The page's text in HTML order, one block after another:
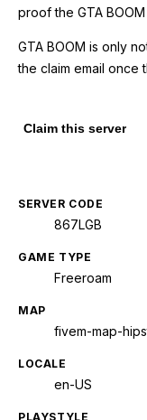
proof the GTA
GTA BOOM is only
the claim email once
Claim this server
SERVER CODE
867LGB
GAME TYPE
Freeroam
MAP
fivem-map-
LOCALE
en-US
PLAYSTYLE